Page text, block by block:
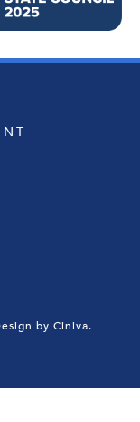
by Ciniva.